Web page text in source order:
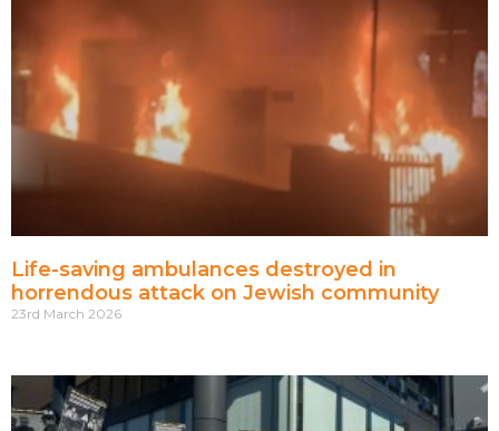
Life-saving ambulances destroyed in
horrendous attack on Jewish community
23rd March 2026